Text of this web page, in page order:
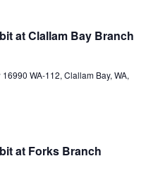
at Clallam Bay Branch
16990 WA-112, Clallam Bay, WA,
at Forks Branch